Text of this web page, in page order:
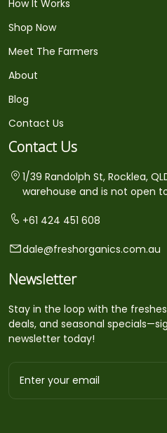
How It Works
Shop Now
Meet The Farmers
About
Blog
Contact Us
Contact Us
1/39 Randolph St, Rocklea,
warehouse and is not open
+61 424 451 608
dale@freshorganics.com.au
Newsletter
Stay in the loop with the
deals, and seasonal
newsletter today!